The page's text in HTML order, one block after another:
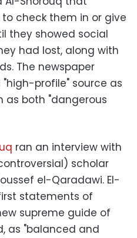
check them in or give
they showed social
had lost, along with
The newspaper
profile" source as
as both "dangerous
ran an interview with
scholar
el-Qaradawi. El-
statements of
supreme guide of
as "balanced and